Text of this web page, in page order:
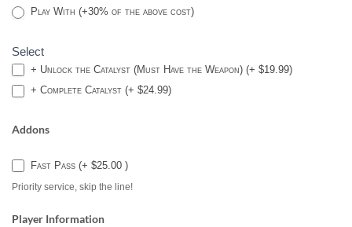
Play With (+30% of the above cost)
Select
+ Unlock the Catalyst (Must Have the Weapon) (+ $19.99)
+ Complete Catalyst (+ $24.99)
Addons
Fast Pass (+ $25.00 )
Priority service, skip the line!
Player Information